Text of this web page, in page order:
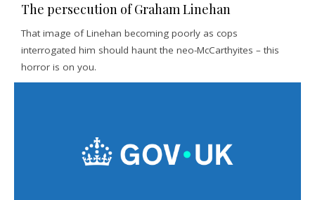
The persecution of Graham Linehan
That image of Linehan becoming poorly as cops
interrogated him should haunt the neo-McCarthyites – this
horror is on you.